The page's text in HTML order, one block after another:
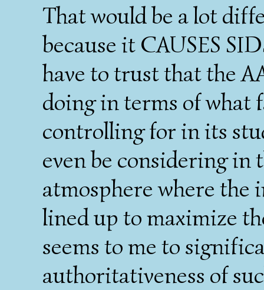
That would be a lot
because it CAUSES
have to trust that the
doing in terms of what
controlling for in its
even be considering in
atmosphere where the
lined up to maximize
seems to me to
authoritativeness of